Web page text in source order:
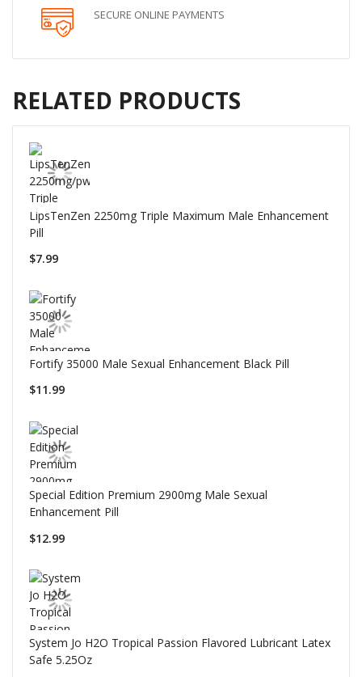
SECURE ONLINE PAYMENTS
RELATED PRODUCTS
LipsTenZen 2250mg Triple Maximum Male Enhancement
Pill
$7.99
Fortify 35000 Male Sexual Enhancement Black Pill
$11.99
Special Edition Premium 2900mg Male Sexual
Enhancement Pill
$12.99
System Jo H2O Tropical Passion Flavored Lubricant Latex
Safe 5.25Oz